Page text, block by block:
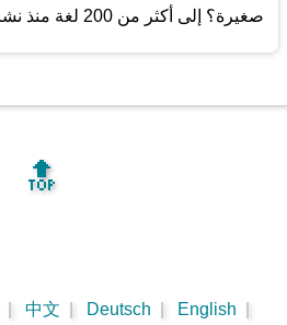
صغيرة؟ إلى أكثر من 200 لغة منذ نشره
🔝
中文 Deutsch English